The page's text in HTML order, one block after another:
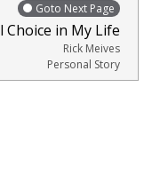
Goto Next Page
Choice in My Life
Rick Meives
Personal Story